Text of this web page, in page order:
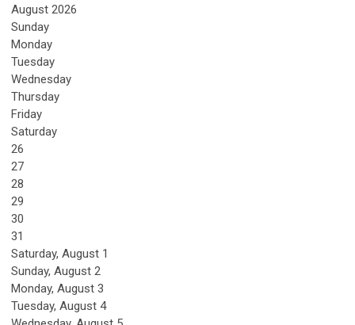
August 2026
Sunday
Monday
Tuesday
Wednesday
Thursday
Friday
Saturday
26
27
28
29
30
31
Saturday, August 1
Sunday, August 2
Monday, August 3
Tuesday, August 4